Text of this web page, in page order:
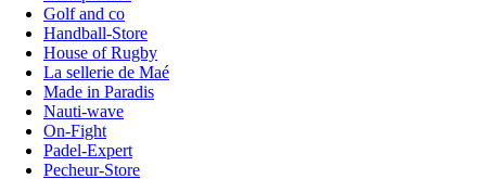
Golf and co
Handball-Store
House of Rugby
La sellerie de Maé
Made in Paradis
Nauti-wave
On-Fight
Padel-Expert
Pecheur-Store